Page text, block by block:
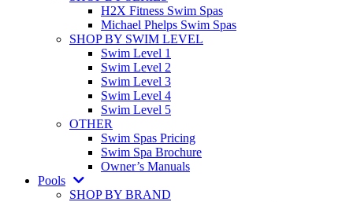
H2X Fitness Swim Spas
Michael Phelps Swim Spas
SHOP BY SWIM LEVEL
Swim Level 1
Swim Level 2
Swim Level 3
Swim Level 4
Swim Level 5
OTHER
Swim Spas Pricing
Swim Spa Brochure
Owner’s Manuals
Pools
SHOP BY BRAND